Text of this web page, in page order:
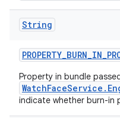
String
PROPERTY_BURN_IN_
Property in bundle
indicate whether burn-in